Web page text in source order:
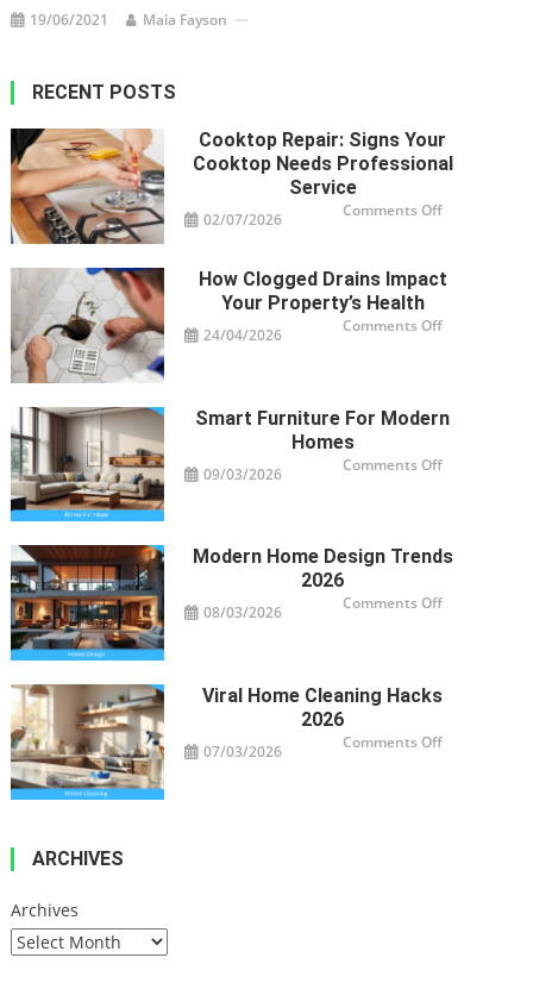
19/06/2021 Maia Fayson
RECENT POSTS
Cooktop Repair: Signs Your
Cooktop Needs Professional
Service
02/07/2026 Comments Offon
Cooktop
Service
How Clogged Drains Impact
Your Property’s Health
24/04/2026 Comments Offon
Property’s
Health
Smart Furniture For Modern
Homes
09/03/2026 Comments Offon
Modern Home Design Trends
2026
08/03/2026 Comments Offon
Viral Home Cleaning Hacks
2026
07/03/2026 Comments Offon
ARCHIVES
Archives